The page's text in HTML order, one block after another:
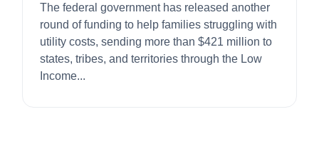
The federal government has released another
round of funding to help families struggling with
utility costs, sending more than $421 million to
states, tribes, and territories through the Low
Income...